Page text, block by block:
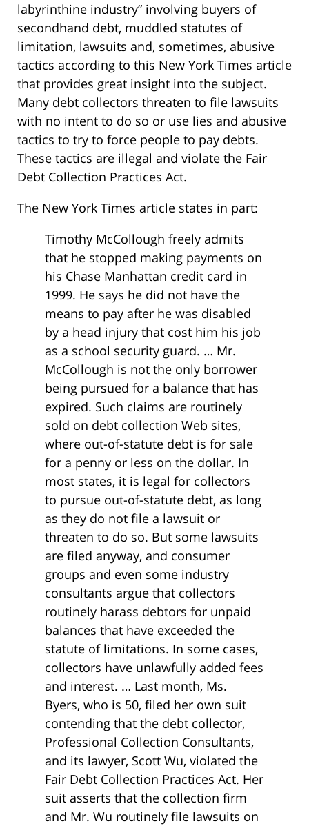
labyrinthine industry” involving buyers of
secondhand debt, muddled statutes of
limitation, lawsuits and, sometimes, abusive
tactics according to this New York Times article
that provides great insight into the subject.
Many debt collectors threaten to file lawsuits
with no intent to do so or use lies and abusive
tactics to try to force people to pay debts.
These tactics are illegal and violate the Fair
Debt Collection Practices Act.
The New York Times article states in part:
Timothy McCollough freely admits
that he stopped making payments on
his Chase Manhattan credit card in
1999. He says he did not have the
means to pay after he was disabled
by a head injury that cost him his job
as a school security guard. … Mr.
McCollough is not the only borrower
being pursued for a balance that has
expired. Such claims are routinely
sold on debt collection Web sites,
where out-of-statute debt is for sale
for a penny or less on the dollar. In
most states, it is legal for collectors
to pursue out-of-statute debt, as long
as they do not file a lawsuit or
threaten to do so. But some lawsuits
are filed anyway, and consumer
groups and even some industry
consultants argue that collectors
routinely harass debtors for unpaid
balances that have exceeded the
statute of limitations. In some cases,
collectors have unlawfully added fees
and interest. … Last month, Ms.
Byers, who is 50, filed her own suit
contending that the debt collector,
Professional Collection Consultants,
and its lawyer, Scott Wu, violated the
Fair Debt Collection Practices Act. Her
suit asserts that the collection firm
and Mr. Wu routinely file lawsuits on